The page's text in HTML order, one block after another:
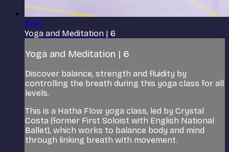
41:47
Yoga and Meditation | 6
Yoga and Meditation | 6
Discover balance, strength and fluidity by
controlling the breath during this yoga class for all
levels.
This is a Hatha Flow yoga class, led by Crystal
Costa (former First Soloist with English National
Ballet), which works to balance body and mind
through linking breath with movement.